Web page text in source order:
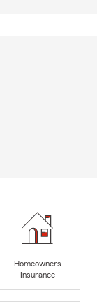
Homeowners
Insurance